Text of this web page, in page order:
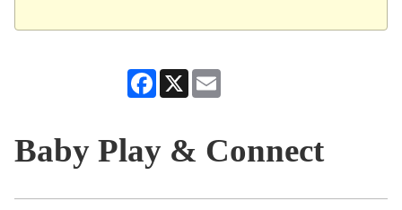
Facebook
X
Baby Play & Connect